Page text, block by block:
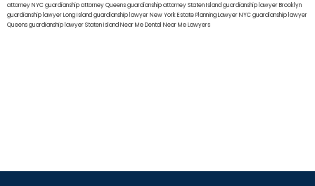
attorney NYCguardianship attorney Queensguardianship attorney Staten Islandguardianship lawyer Brooklyn
guardianship lawyer Long Islandguardianship lawyer New YorkEstate Planning Lawyer NYCguardianship lawyer
Queensguardianship lawyer Staten IslandNear Me Dental Near Me Lawyers